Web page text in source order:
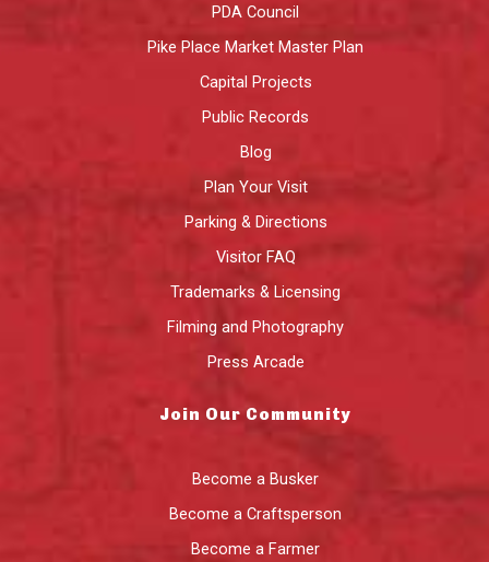
PDA Council
Pike Place Market Master Plan
Capital Projects
Public Records
Blog
Plan Your Visit
Parking & Directions
Visitor FAQ
Trademarks & Licensing
Filming and Photography
Press Arcade
Join Our Community
Become a Busker
Become a Craftsperson
Become a Farmer